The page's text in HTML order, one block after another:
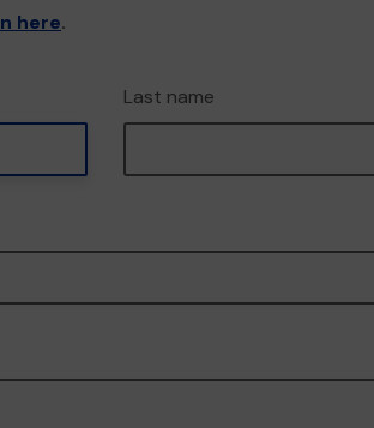
here.
Last name